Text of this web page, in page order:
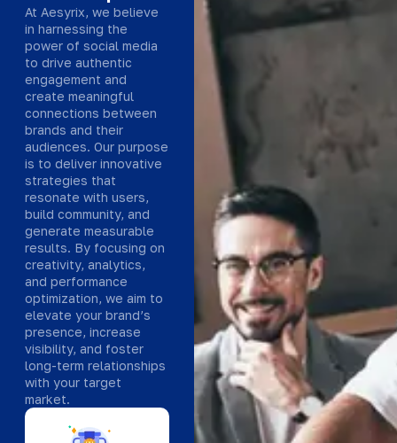
At Aesyrix, we believe
in harnessing the
power of social media
to drive authentic
engagement and
create meaningful
connections between
brands and their
audiences. Our purpose
is to deliver innovative
strategies that
resonate with users,
build community, and
generate measurable
results. By focusing on
creativity, analytics,
and performance
optimization, we aim to
elevate your brand’s
presence, increase
visibility, and foster
long-term relationships
with your target
market.